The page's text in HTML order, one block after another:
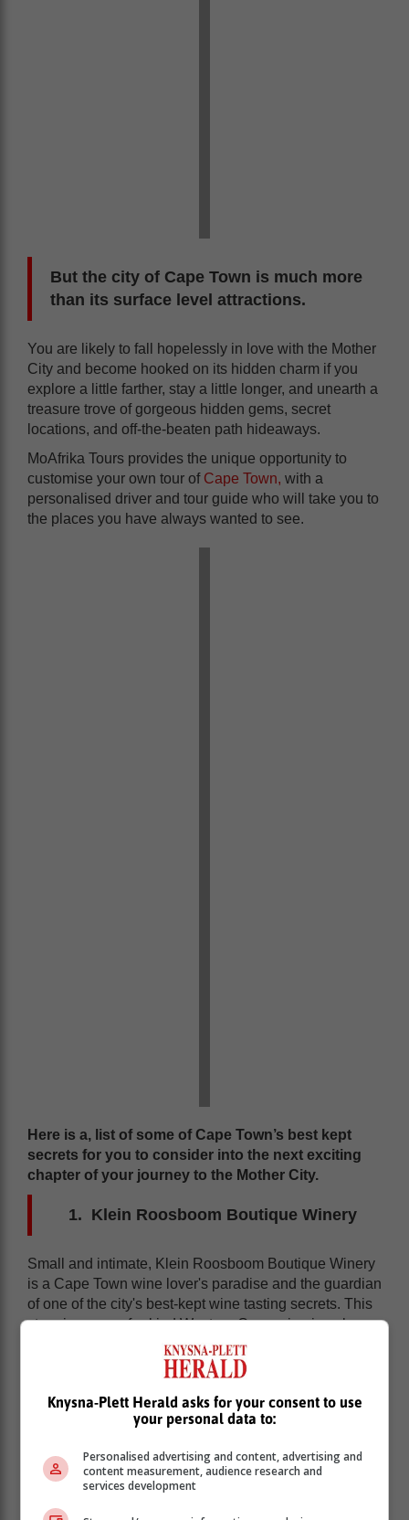
But the city of Cape Town is much more
than its surface level attractions.
You are likely to fall hopelessly in love with the Mother
City and become hooked on its hidden charm if you
explore a little farther, stay a little longer, and unearth a
treasure trove of gorgeous hidden gems, secret
locations, and off-the-beaten path hideaways.
MoAfrika Tours provides the unique opportunity to
customise your own tour of Cape Town, with a
personalised driver and tour guide who will take you to
the places you have always wanted to see.
Here is a, list of some of Cape Town’s best kept
secrets for you to consider into the next exciting
chapter of your journey to the Mother City.
Klein Roosboom Boutique Winery
Small and intimate, Klein Roosboom Boutique Winery
is a Cape Town wine lover's paradise and the guardian
of one of the city's best-kept wine tasting secrets. This
stunning, one-of-a-kind Western Cape wine jewel
offers wine lovers one of the most distinctive and
fascinating opportunities for wine tasting during Cape
Knysna-Plett Herald asks for your consent to use
your personal data to:
Personalised advertising and content, advertising and
content measurement, audience research and
services development